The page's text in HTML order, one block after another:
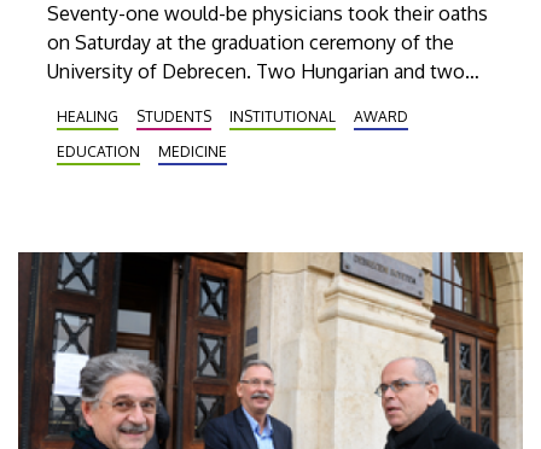
Seventy-one would-be physicians took their oaths
on Saturday at the graduation ceremony of the
University of Debrecen. Two Hungarian and two
summa cum laud grades.
HEALING STUDENTS INSTITUTIONAL
AWARD
EDUCATION
MEDICINE